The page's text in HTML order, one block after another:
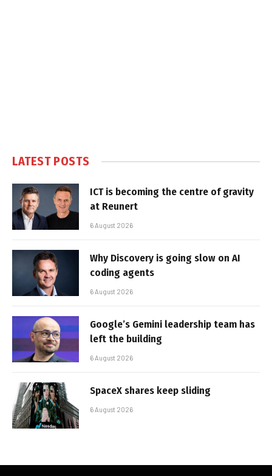
LATEST POSTS
ICT is becoming the centre of gravity
at Reunert
6 August 2026
Why Discovery is going slow on AI
coding agents
6 August 2026
Google’s Gemini leadership team has
left the building
6 August 2026
SpaceX shares keep sliding
6 August 2026